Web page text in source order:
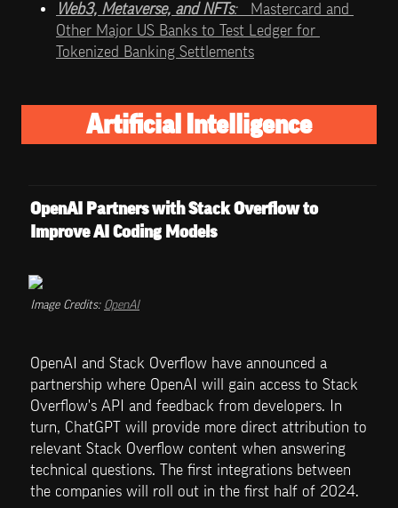
Web3, Metaverse, and NFTs:
Mastercard and
Other Major US Banks to Test Ledger for
Tokenized Banking Settlements
Artificial Intelligence
OpenAI Partners with Stack Overflow to
Improve AI Coding Models
Image Credits: OpenAI
OpenAI and Stack Overflow have announced a
partnership where OpenAI will gain access to Stack
Overflow's API and feedback from developers. In
turn, ChatGPT will provide more direct attribution to
relevant Stack Overflow content when answering
technical questions. The first integrations between
the companies will roll out in the first half of 2024.